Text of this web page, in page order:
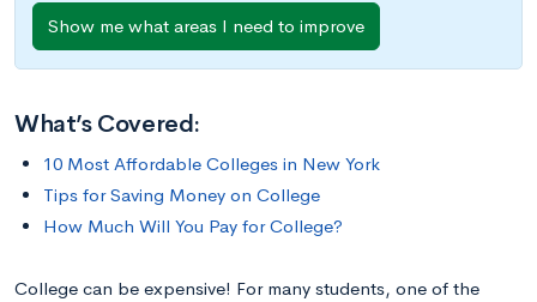
Show me what areas I need to improve
What’s Covered:
10 Most Affordable Colleges in New York
Tips for Saving Money on College
How Much Will You Pay for College?
College can be expensive! For many students, one of the